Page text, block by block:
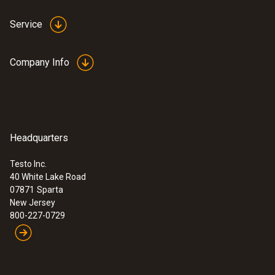
Service
Company Info
Headquarters
Testo Inc.
40 White Lake Road
07871 Sparta
New Jersey
800-227-0729